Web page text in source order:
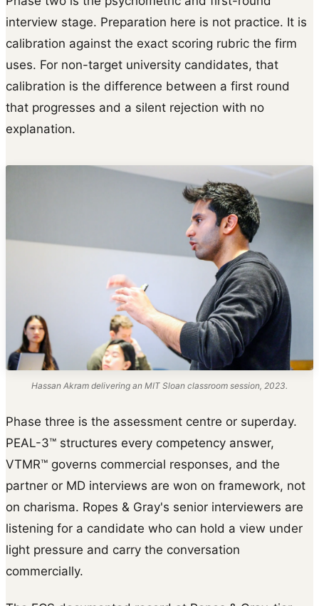
interview stage. Preparation here is not practice. It is
calibration against the exact scoring rubric the firm
uses. For non-target university candidates, that
calibration is the difference between a first round
that progresses and a silent rejection with no
explanation.
Hassan Akram delivering an MIT Sloan classroom session, 2023.
Phase three is the assessment centre or superday.
PEAL-3™ structures every competency answer,
VTMR™ governs commercial responses, and the
partner or MD interviews are won on framework, not
on charisma. Ropes & Gray's senior interviewers are
listening for a candidate who can hold a view under
light pressure and carry the conversation
commercially.